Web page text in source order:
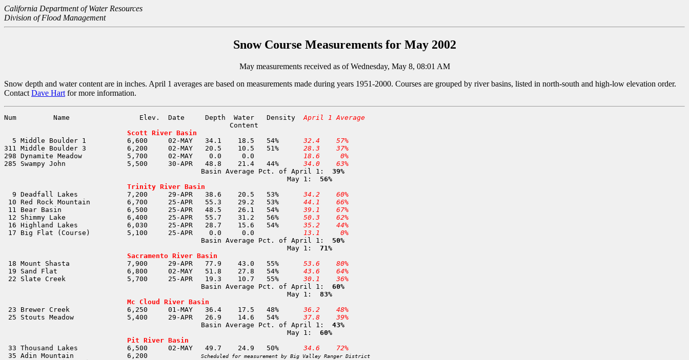
California Department of Water Resources
Division of Flood Management
Snow Course Measurements for May 2002
May measurements received as of Wednesday, May 8, 08:01 AM
Snow depth and water content are in inches. April 1 averages are based on measurements made during years 1951-2000. Courses are grouped by river basins, listed in north-south and high-low elevation order.
Contact Dave Hart for more information.
Num         Name                 Elev.  Date     Depth  Water   Density April 1 Average
                                                       Content
Scott River Basin
32.4
57%
28.3
37%
18.6
  0%
34.0
63%
                                                Basin Average Pct. of April 1:
39%
                                                                     May 1:
56%
Trinity River Basin
34.2
60%
44.1
66%
39.1
67%
50.3
62%
35.2
44%
13.1
  0%
                                                Basin Average Pct. of April 1:
50%
                                                                     May 1:
71%
Sacramento River Basin
53.6
80%
43.6
64%
30.1
36%
                                                Basin Average Pct. of April 1:
60%
                                                                     May 1:
83%
Mc Cloud River Basin
36.2
48%
37.8
39%
                                                Basin Average Pct. of April 1:
43%
                                                                     May 1:
60%
Pit River Basin
34.6
72%
Scheduled for measurement by Big Valley Ranger District